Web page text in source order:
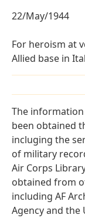
22/May/1944
For heroism at
Allied base in
The
been obtained
incluging the
of military
Air Corps
obtained from
including AF
Agency and the